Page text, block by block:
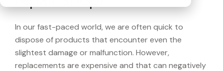
In our fast-paced world, we are often quick to
dispose of products that encounter even the
slightest damage or malfunction. However,
replacements are expensive and that can negatively